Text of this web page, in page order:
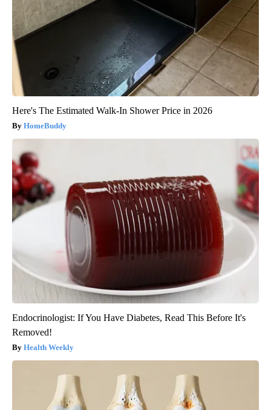
Here's The Estimated Walk-In Shower Price in 2026
HomeBuddy
Endocrinologist: If You Have Diabetes, Read This Before It's
Removed!
Health Weekly